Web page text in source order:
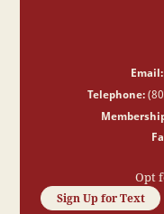
Email:
Telephone:
Opt
Sign Up for Text